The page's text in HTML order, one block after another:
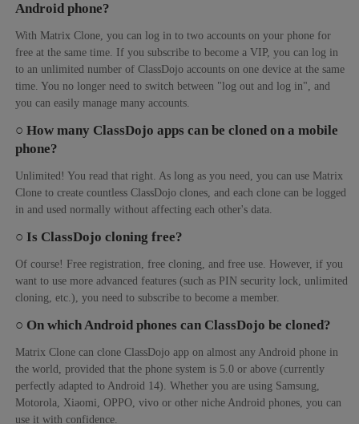
Android phone?
With Matrix Clone, you can log in to two accounts on your phone for
free at the same time. If you subscribe to become a VIP, you can log in
to an unlimited number of ClassDojo accounts on one device at the same
time. You no longer need to switch between "log out and log in", and
you can easily manage many accounts.
○ How many ClassDojo apps can be cloned on a mobile
phone?
Unlimited! You read that right. As long as you need, you can use Matrix
Clone to create countless ClassDojo clones, and each clone can be logged
in and used normally without affecting each other's data.
○ Is ClassDojo cloning free?
Of course! Free registration, free cloning, and free use. However, if you
want to use more advanced features (such as PIN security lock, unlimited
cloning, etc.), you need to subscribe to become a member.
○ On which Android phones can ClassDojo be cloned?
Matrix Clone can clone ClassDojo app on almost any Android phone in
the world, provided that the phone system is 5.0 or above (currently
perfectly adapted to Android 14). Whether you are using Samsung,
Motorola, Xiaomi, OPPO, vivo or other niche Android phones, you can
use it with confidence.